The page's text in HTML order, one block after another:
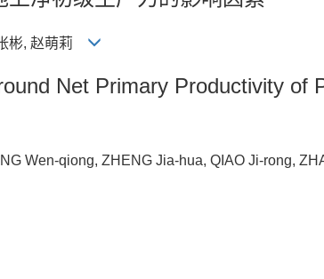
彬, 赵萌莉
Net Primary Productivity of
Wen-qiong, ZHENG Jia-hua, QIAO Ji-rong,